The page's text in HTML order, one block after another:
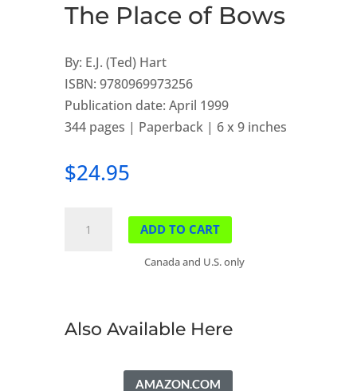
The Place of Bows
By: E.J. (Ted) Hart
ISBN: 9780969973256
Publication date: April 1999
344 pages | Paperback | 6 x 9 inches
$24.95
Place
ADD TO CART
Canada and U.S. only
Also Available Here
AMAZON.COM